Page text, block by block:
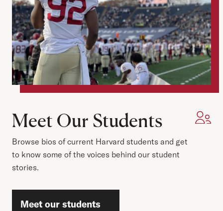
Meet Our Students
Browse bios of current Harvard students and get
to know some of the voices behind our student
stories.
Meet our students